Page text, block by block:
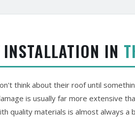
INSTALLATION IN
think about their roof until
is usually far more extensive
quality materials is almost always